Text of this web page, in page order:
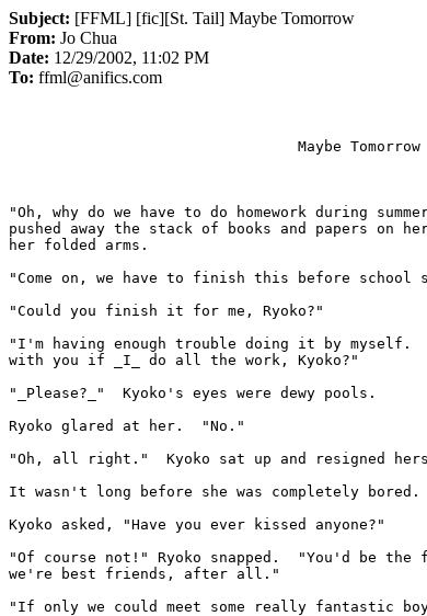
Subject: [FFML] [fic][St. Tail] Maybe Tomorrow
From: Jo Chua
Date: 12/29/2002, 11:02 PM
To: ffml@anifics.com
"Oh, why do we have to do homework during
pushed away the stack of books and papers on
her folded arms.
"Come on, we have to finish this before school
"Could you finish it for me, Ryoko?"
"I'm having enough trouble doing it by myself.
with you if
I
do all the work, Kyoko?"
"_Please?_"  Kyoko's eyes were dewy pools.
Ryoko glared at her.  "No."
"Oh, all right."  Kyoko sat up and resigned
It wasn't long before she was completely bored.
Kyoko asked, "Have you ever kissed anyone?"
"Of course not!" Ryoko snapped.  "You'd be
we're best friends, after all."
"If only we could meet some really fantastic